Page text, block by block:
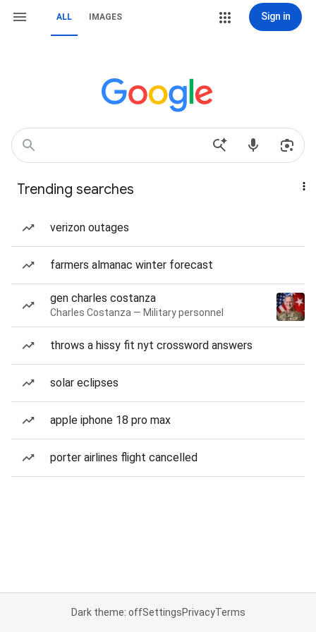
ALL IMAGES Sign in
Trending searches
verizon outages
farmers almanac winter forecast
gen charles costanza
Charles Costanza — Military personnel
throws a hissy fit nyt crossword answers
solar eclipses
apple iphone 18 pro max
porter airlines flight cancelled
Dark theme: offSettingsPrivacyTerms